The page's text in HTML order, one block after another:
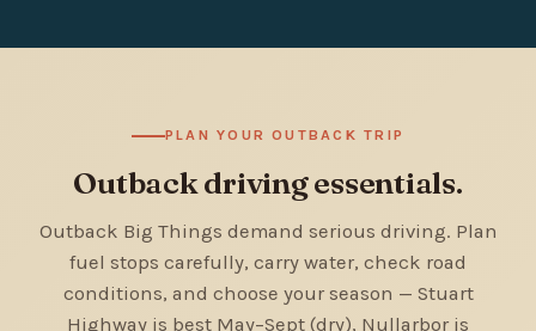
PLAN YOUR OUTBACK TRIP
Outback driving essentials.
Outback Big Things demand serious driving. Plan
fuel stops carefully, carry water, check road
conditions, and choose your season — Stuart
Highway is best May–Sept (dry), Nullarbor is